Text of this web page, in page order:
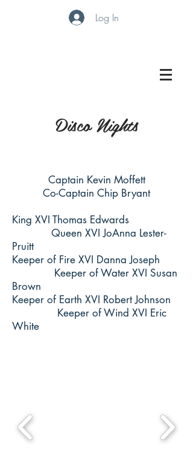
Log In
Disco Nights
Captain Kevin Moffett
Co-Captain Chip Bryant
King XVI Thomas Edwards
Queen XVI JoAnna Lester-
Pruitt
Keeper of Fire XVI Danna Joseph
Keeper of Water XVI Susan
Brown
Keeper of Earth XVI Robert Johnson
Keeper of Wind XVI Eric
White